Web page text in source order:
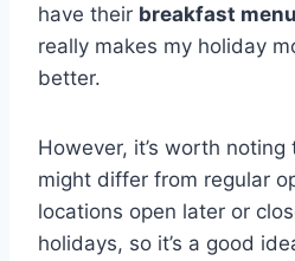
have their breakfast menu
really makes my holiday
better.
However, it’s worth noting
might differ from regular
locations open later or
holidays, so it’s a good